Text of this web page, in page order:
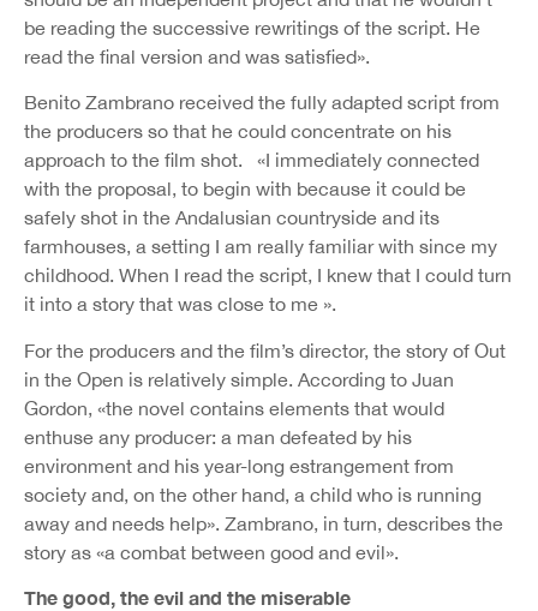
be reading the successive rewritings of the script. He
read the final version and was satisfied».
Benito Zambrano received the fully adapted script from
the producers so that he could concentrate on his
approach to the film shot. «I immediately connected
with the proposal, to begin with because it could be
safely shot in the Andalusian countryside and its
farmhouses, a setting I am really familiar with since my
childhood. When I read the script, I knew that I could turn
it into a story that was close to me ».
For the producers and the film’s director, the story of Out
in the Open is relatively simple. According to Juan
Gordon, «the novel contains elements that would
enthuse any producer: a man defeated by his
environment and his year-long estrangement from
society and, on the other hand, a child who is running
away and needs help». Zambrano, in turn, describes the
story as «a combat between good and evil».
The good, the evil and the miserable